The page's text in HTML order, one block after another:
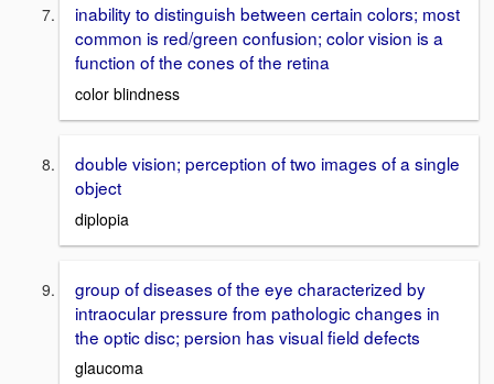
inability to distinguish between certain colors; most
common is red/green confusion; color vision is a
function of the cones of the retina
color blindness
double vision; perception of two images of a single
object
diplopia
group of diseases of the eye characterized by
intraocular pressure from pathologic changes in
the optic disc; persion has visual field defects
glaucoma